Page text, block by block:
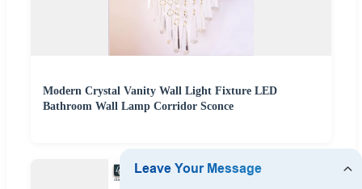
Modern Crystal Vanity Wall Light Fixture LED
Bathroom Wall Lamp Corridor Sconce